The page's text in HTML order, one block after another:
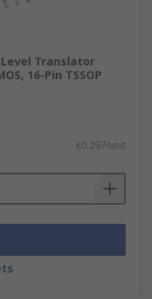
Level Translator
16-Pin TSSOP
£0.297/unit